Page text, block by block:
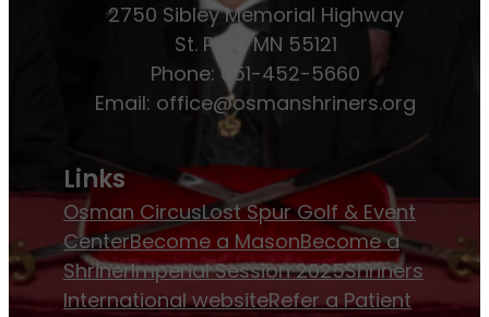
2750 Sibley Memorial Highway
St. Paul, MN 55121
Phone: 651-452-5660
Email: office@osmanshriners.org
Links
Osman CircusLost Spur Golf & Event
CenterBecome a MasonBecome a
ShrinerImperial Session 2025Shriners
International websiteRefer a Patient